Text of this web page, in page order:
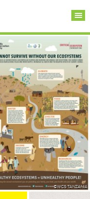
SUBSCRIBE
©WCS TANZANIA